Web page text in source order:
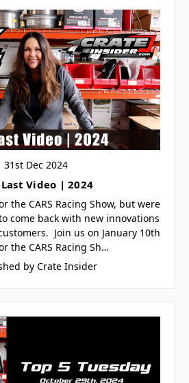
31st Dec 2024
Video | 2024
the CARS Racing Show, but were
come back with new innovations
Join us on January 10th
the CARS Racing Sh…
by Crate Insider